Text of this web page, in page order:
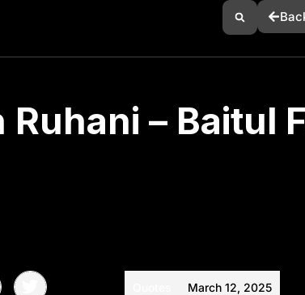
Ruhani – Baitul
March 12, 2025